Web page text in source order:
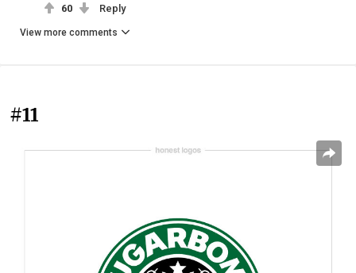
60 Reply
View more comments
#11